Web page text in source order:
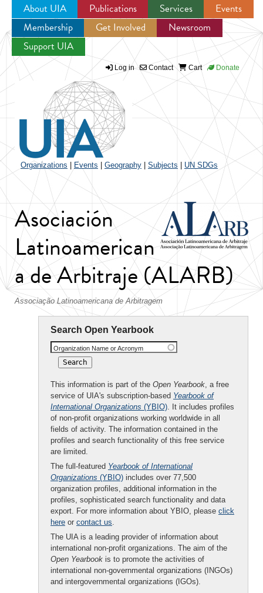
Jump to navigation
About UIA Publications Services
Events
Membership
Get Involved
Newsroom
Support UIA
Log in Contact Cart Donate
Organizations Events Geography Subjects UN SDGs
Asociación
Latinoamerican
a de Arbitraje (ALARB)
Associação Latinoamericana de Arbitragem
Search Open Yearbook
Organization Name or Acronym
This information is part of the Open Yearbook, a free
service of UIA's subscription-based Yearbook of
International Organizations (YBIO). It includes profiles
of non-profit organizations working worldwide in all
fields of activity. The information contained in the
profiles and search functionality of this free service
are limited.
The full-featured Yearbook of International
Organizations (YBIO) includes over 77,500
organization profiles, additional information in the
profiles, sophisticated search functionality and data
export. For more information about YBIO, please click
here or contact us.
The UIA is a leading provider of information about
international non-profit organizations. The aim of the
Open Yearbook is to promote the activities of
international non-governmental organizations (INGOs)
and intergovernmental organizations (IGOs).